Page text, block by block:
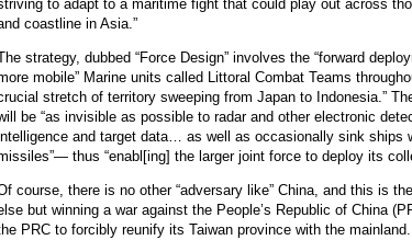
to adapt to a maritime fight that could play out across
coastline in Asia.”
strategy, dubbed “Force Design” involves the “forward
mobile” Marine units called Littoral Combat Teams
stretch of territory sweeping from Japan to Indonesia.”
be “as invisible as possible to radar and other electronic
and target data… as well as occasionally sink ships
thus “enabl[ing] the larger joint force to deploy its
course, there is no other “adversary like” China, and this is
but winning a war against the People’s Republic of China
PRC to forcibly reunify its Taiwan province with the